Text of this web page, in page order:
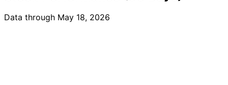
Data through May 18, 2026